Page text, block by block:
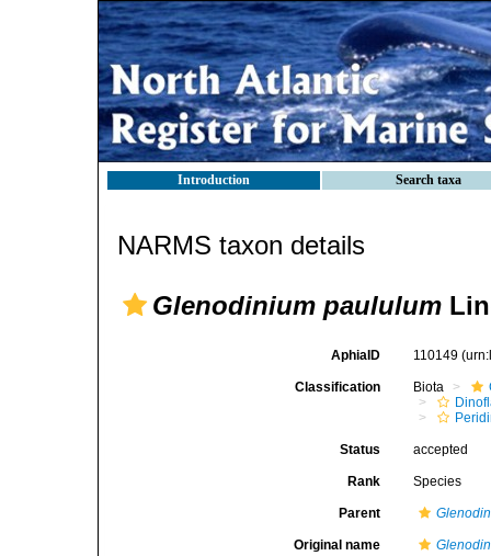
Introduction Search taxa
NARMS taxon details
Glenodinium paululum
AphiaID 110149
Classification Biota
Status accepted
Rank Species
Parent
Original name